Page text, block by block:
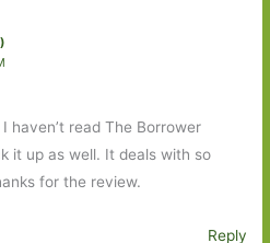
haven’t read The Borrower
it up as well. It deals with so
for the review.
Reply